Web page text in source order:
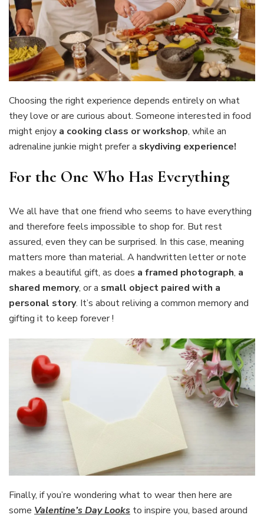
Choosing the right experience depends entirely on what
they love or are curious about. Someone interested in food
might enjoy a cooking class or workshop, while an
adrenaline junkie might prefer a skydiving experience!
For the One Who Has Everything
We all have that one friend who seems to have everything
and therefore feels impossible to shop for. But rest
assured, even they can be surprised. In this case, meaning
matters more than material. A handwritten letter or note
makes a beautiful gift, as does a framed photograph, a
shared memory, or a small object paired with a
personal story. It’s about reliving a common memory and
gifting it to keep forever !
Finally, if you’re wondering what to wear then here are
some Valentine’s Day Looks to inspire you, based around